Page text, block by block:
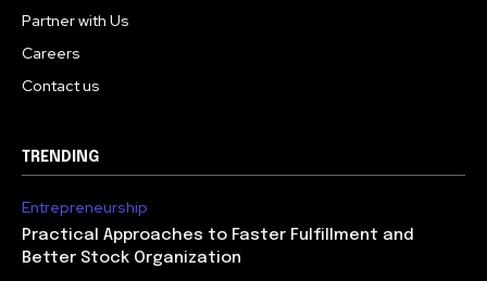
Partner with Us
Careers
Contact us
TRENDING
Entrepreneurship
Practical Approaches to Faster Fulfillment and
Better Stock Organization